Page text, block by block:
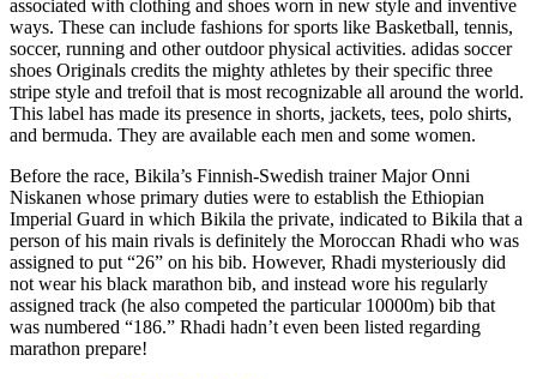
associated with clothing and shoes worn in new style and inventive
ways. These can include fashions for sports like Basketball, tennis,
soccer, running and other outdoor physical activities. adidas soccer
shoes Originals credits the mighty athletes by their specific three
stripe style and trefoil that is most recognizable all around the world.
This label has made its presence in shorts, jackets, tees, polo shirts,
and bermuda. They are available each men and some women.
Before the race, Bikila’s Finnish-Swedish trainer Major Onni
Niskanen whose primary duties were to establish the Ethiopian
Imperial Guard in which Bikila the private, indicated to Bikila that a
person of his main rivals is definitely the Moroccan Rhadi who was
assigned to put “26” on his bib. However, Rhadi mysteriously did
not wear his black marathon bib, and instead wore his regularly
assigned track (he also competed the particular 10000m) bib that
was numbered “186.” Rhadi hadn’t even been listed regarding
marathon prepare!